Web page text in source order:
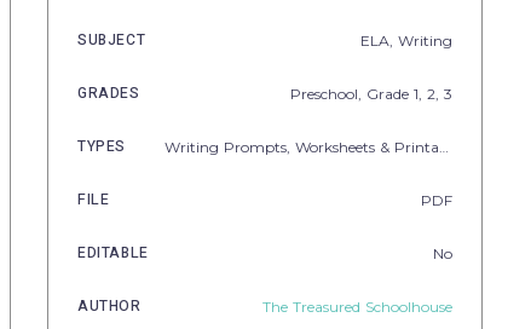
SUBJECT ELA, Writing
GRADES Preschool , Grade 1, 2, 3
TYPES Writing Prompts, Worksheets & Printables
FILE PDF
EDITABLE No
AUTHOR The Treasured Schoolhouse